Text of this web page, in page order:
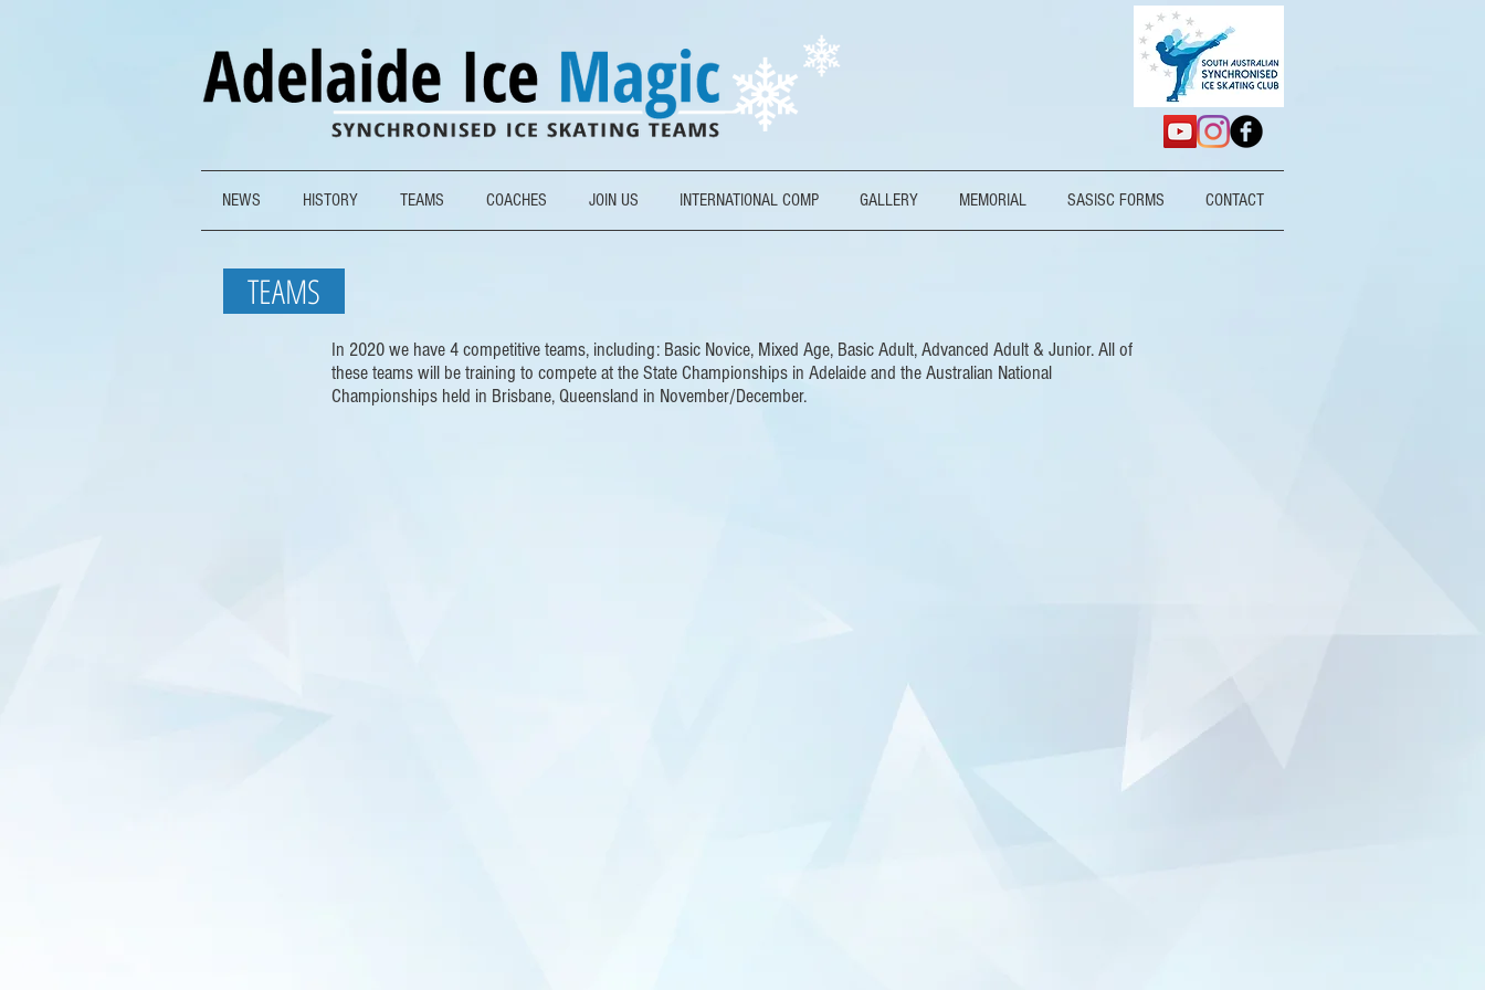
NEWS HISTORY TEAMS COACHES JOIN US INTERNATIONAL COMP GALLERY MEMORIAL SASISC FORMS CONTACT
TEAMS
In 2020 we have 4 competitive teams, including: Basic Novice, Mixed Age, Basic Adult, Advanced Adult & Junior. All of
these teams will be training to compete at the State Championships in Adelaide and the Australian National
Championships held in Brisbane, Queensland in November/December.